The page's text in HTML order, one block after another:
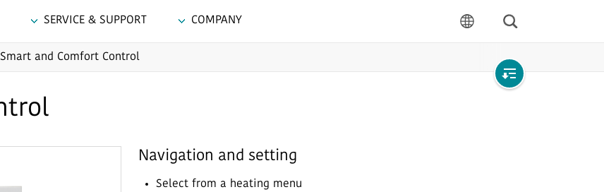
SERVICE & SUPPORT
COMPANY
Smart and Comfort Control
Navigation and setting
Select from a heating menu